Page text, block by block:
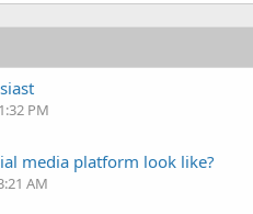
PM
media platform look like?
AM